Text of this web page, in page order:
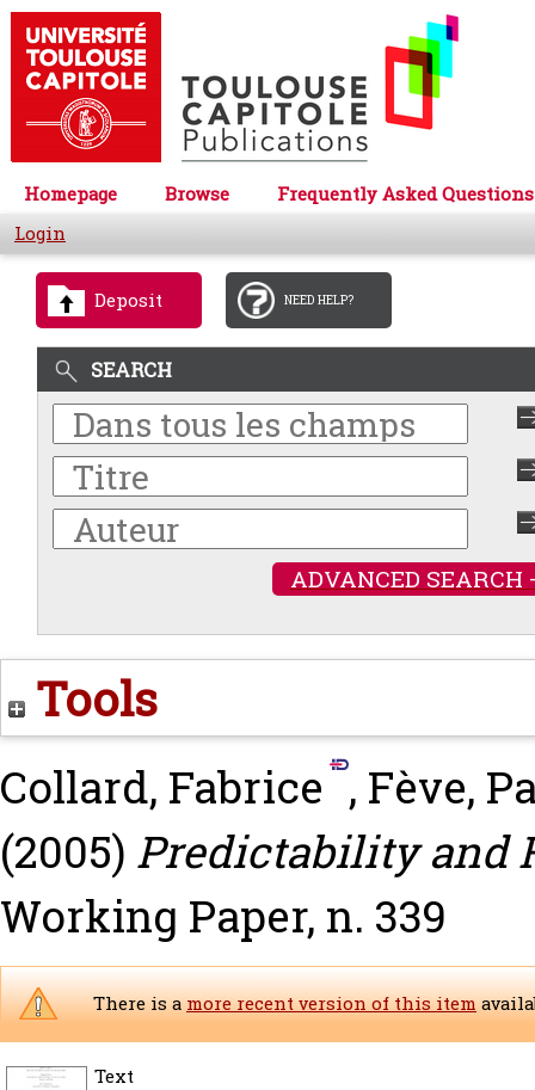
Homepage Browse
Frequently Asked Questions
Login
Deposit NEED HELP?
SEARCH
ADVANCED SEARCH
Tools
Collard, Fabrice , Fève,
(2005) Predictability and
Working Paper, n. 339
There is amore recent version of this item
Text